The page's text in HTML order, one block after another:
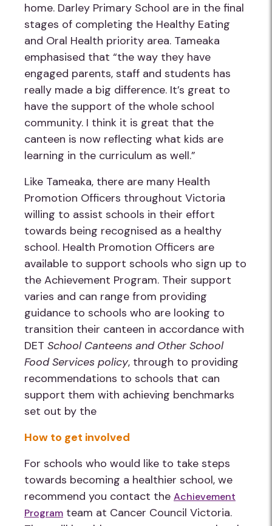
home. Darley Primary School are in the final
stages of completing the Healthy Eating
and Oral Health priority area. Tameaka
emphasised that “the way they have
engaged parents, staff and students has
really made a big difference. It’s great to
have the support of the whole school
community. I think it is great that the
canteen is now reflecting what kids are
learning in the curriculum as well.”
Like Tameaka, there are many Health
Promotion Officers throughout Victoria
willing to assist schools in their effort
towards being recognised as a healthy
school. Health Promotion Officers are
available to support schools who sign up to
the Achievement Program. Their support
varies and can range from providing
guidance to schools who are looking to
transition their canteen in accordance with
DET School Canteens and Other School
Food Services policy, through to providing
recommendations to schools that can
support them with achieving benchmarks
set out by the
How to get involved
For schools who would like to take steps
towards becoming a healthier school, we
recommend you contact the Achievement
Program team at Cancer Council Victoria.